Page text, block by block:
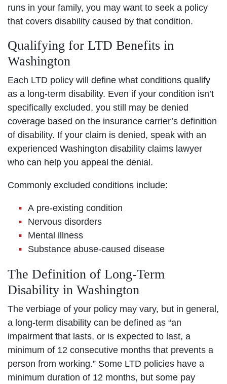
runs in your family, you may want to seek a policy
that covers disability caused by that condition.
Qualifying for LTD Benefits in
Washington
Each LTD policy will define what conditions qualify
as a long-term disability. Even if your condition isn’t
specifically excluded, you still may be denied
coverage based on the insurance carrier’s definition
of disability. If your claim is denied, speak with an
experienced Washington disability claims lawyer
who can help you appeal the denial.
Commonly excluded conditions include:
A pre-existing condition
Nervous disorders
Mental illness
Substance abuse-caused disease
The Definition of Long-Term
Disability in Washington
The verbiage of your policy may vary, but in general,
a long-term disability can be defined as “an
impairment that lasts, or is expected to last, a
minimum of 12 consecutive months that prevents a
person from working.” Some LTD policies have a
minimum duration of 12 months, but some pay